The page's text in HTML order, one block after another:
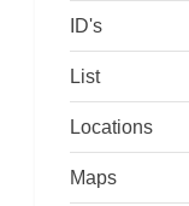
ID's
List
Locations
Maps